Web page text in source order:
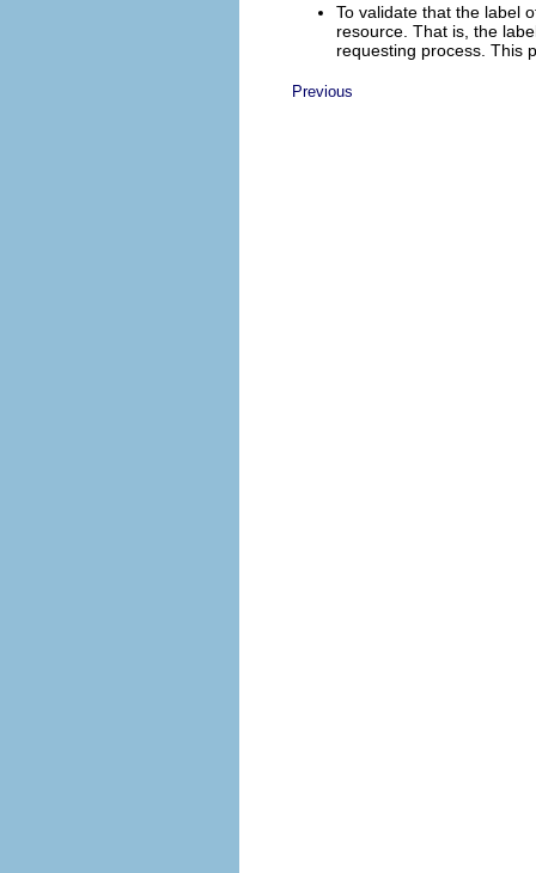
To validate that the label
resource. That is, the
requesting process. This
Previous